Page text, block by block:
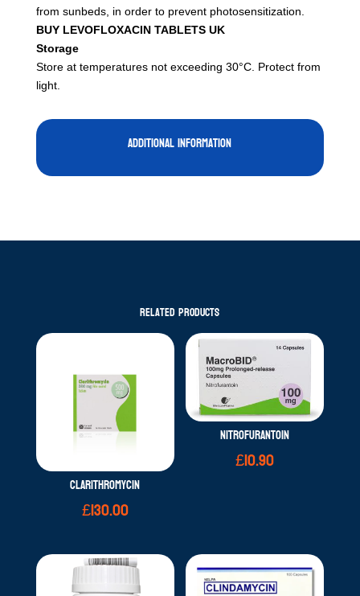
from sunbeds, in order to prevent photosensitization.
BUY LEVOFLOXACIN TABLETS UK
Storage
Store at temperatures not exceeding 30°C. Protect from
light.
Additional information
Related products
CLARITHROMYCIN
£130.00
NITROFURANTOIN
£10.90